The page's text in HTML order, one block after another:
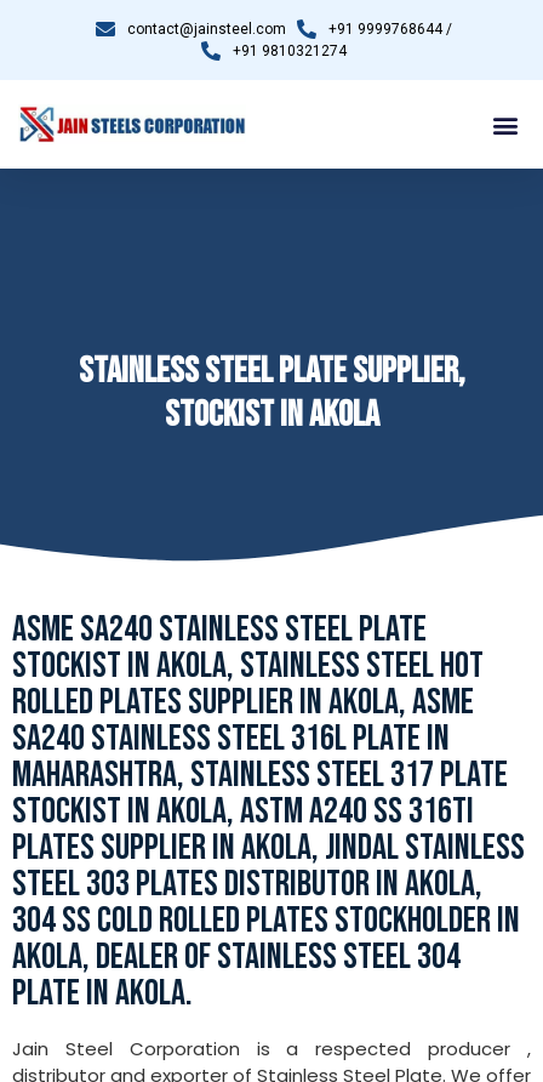
contact@jainsteel.com
+91 9999768644 /
+91 9810321274
STAINLESS STEEL PLATE SUPPLIER,
STOCKIST IN AKOLA
ASME SA240 STAINLESS STEEL PLATE
STOCKIST IN AKOLA, STAINLESS STEEL HOT
ROLLED PLATES SUPPLIER IN AKOLA, ASME
SA240 STAINLESS STEEL 316L PLATE IN
MAHARASHTRA, STAINLESS STEEL 317 PLATE
STOCKIST IN AKOLA, ASTM A240 SS 316TI
PLATES SUPPLIER IN AKOLA, JINDAL STAINLESS
STEEL 303 PLATES DISTRIBUTOR IN AKOLA,
304 SS COLD ROLLED PLATES STOCKHOLDER IN
AKOLA, DEALER OF STAINLESS STEEL 304
PLATE IN AKOLA.
Jain Steel Corporation is a respected producer ,
distributor and exporter of Stainless Steel Plate. We offer